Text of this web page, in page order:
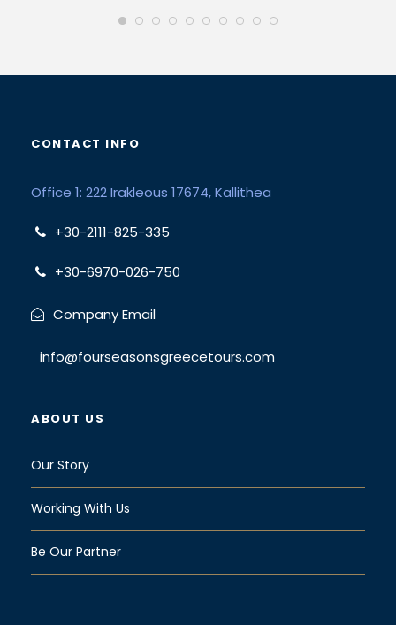
CONTACT INFO
Office 1: 222 Irakleous 17674, Kallithea
+30-2111-825-335
+30-6970-026-750
Company Email
info@fourseasonsgreecetours.com
ABOUT US
Our Story
Working With Us
Be Our Partner